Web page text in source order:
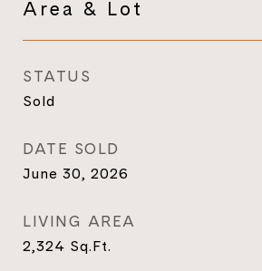
Area & Lot
STATUS
Sold
DATE SOLD
June 30, 2026
LIVING AREA
2,324 Sq.Ft.